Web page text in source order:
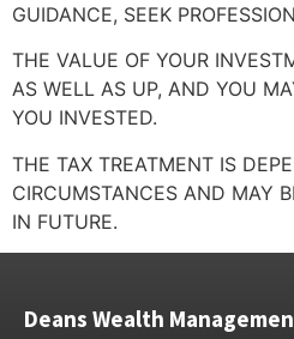
GUIDANCE, SEEK
THE VALUE OF YOUR
AS WELL AS UP, AND YOU
YOU INVESTED.
THE TAX TREATMENT IS
CIRCUMSTANCES AND MAY
IN FUTURE.
Deans Wealth